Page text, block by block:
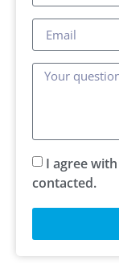
I agree
contacted.